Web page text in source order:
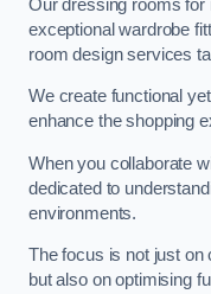
Our dressing rooms for
exceptional wardrobe
room design services
We create functional
enhance the shopping
When you collaborate
dedicated to
environments.
The focus is not just on
but also on optimising